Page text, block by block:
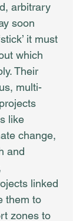
arbitrary
soon
it must
which
Their
multi-
like
change,
and
linked
them to
zones to